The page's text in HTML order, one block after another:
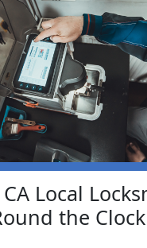
Local
the Clock